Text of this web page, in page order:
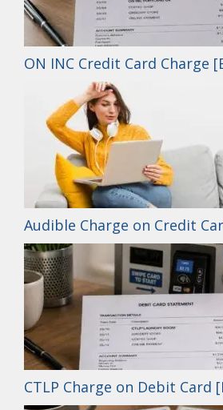
ON INC Credit Card Charge
Audible Charge on Credit
CTLP Charge on Debit Card